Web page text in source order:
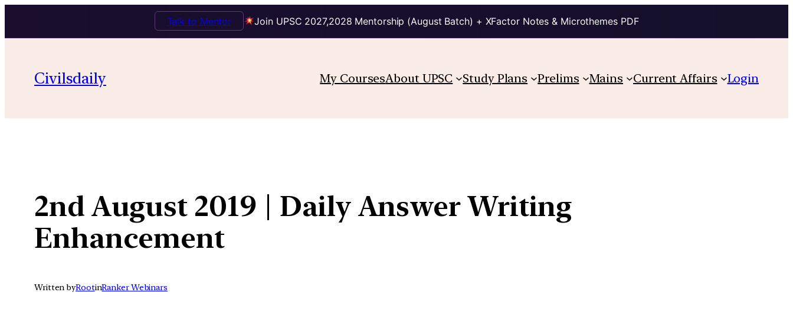
Join UPSC 2027,2028 Mentorship (August Batch) + XFactor Notes & Microthemes PDF
Talk to Mentor
content
Civilsdaily My CoursesAbout UPSC Study Plans Prelims Mains Current Affairs Login
2nd August 2019 | Daily Answer Writing
Enhancement
Written byRootinRanker Webinars